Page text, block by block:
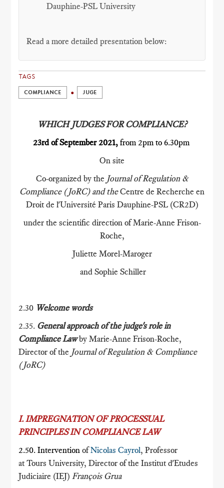
Dauphine-PSL University
Read a more detailed presentation below:
TAGS
COMPLIANCE JUGE
WHICH JUDGES FOR COMPLIANCE?
23rd of September 2021, from 2pm to 6.30pm
On site
Co-organized by the Journal of Regulation &
Compliance (JoRC) and theCentre de Recherche en
Droit de l'Université Paris Dauphine-PSL (CR2D)
under the scientific direction of Marie-Anne Frison-
Roche,
Juliette Morel-Maroger
and Sophie Schiller
2.30 Welcome words
2.35. General approach of the judge's role in
Compliance Lawby Marie-Anne Frison-Roche,
Director of the Journal of Regulation & Compliance
(JoRC)
I. IMPREGNATION OF PROCESSUAL
PRINCIPLES IN COMPLIANCE LAW
2.50. Intervention ofNicolas Cayrol, Professor
at Tours University, Director of the Institut d'Etudes
Judiciaire (IEJ) François Grua